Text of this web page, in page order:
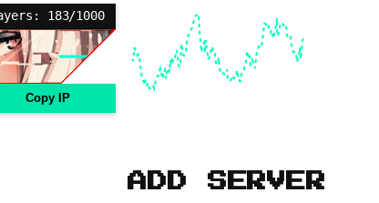
183/1000
Copy IP
ADD SERVER